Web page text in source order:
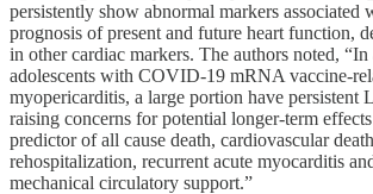
persistently show abnormal markers associated
prognosis of present and future heart function,
in other cardiac markers. The authors noted,
adolescents with COVID-19 mRNA vaccine-
myopericarditis, a large portion have persistent
raising concerns for potential longer-term
predictor of all cause death, cardiovascular
rehospitalization, recurrent acute myocarditis
mechanical circulatory support.”